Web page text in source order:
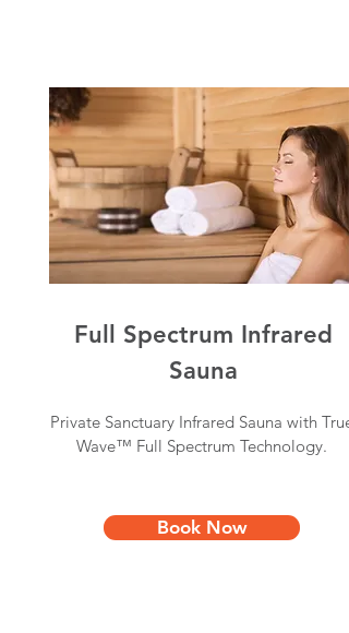
Full Spectrum Infrared
Sauna
Private Sanctuary Infrared Sauna with True
Wave™ Full Spectrum Technology.
Book Now